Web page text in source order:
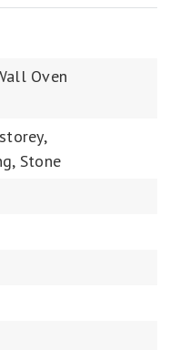
Oven
Stone